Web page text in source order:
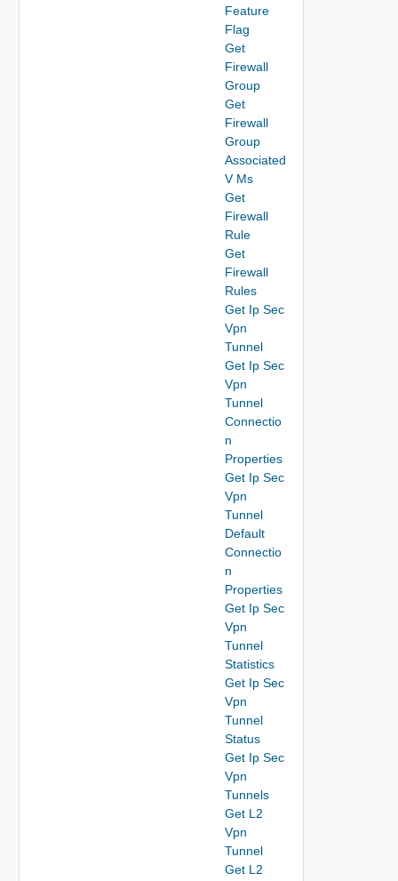
Feature
Flag
Get
Firewall
Group
Get
Firewall
Group
Associated
V Ms
Get
Firewall
Rule
Get
Firewall
Rules
Get Ip Sec
Vpn
Tunnel
Get Ip Sec
Vpn
Tunnel
Connectio
n
Properties
Get Ip Sec
Vpn
Tunnel
Default
Connectio
n
Properties
Get Ip Sec
Vpn
Tunnel
Statistics
Get Ip Sec
Vpn
Tunnel
Status
Get Ip Sec
Vpn
Tunnels
Get L2
Vpn
Tunnel
Get L2